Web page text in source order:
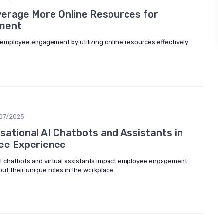
More Online Resources for
engagement by utilizing online resources effectively.
2025
AI Chatbots and Assistants in
Experience
chatbots and virtual assistants impact employee engagement
their unique roles in the workplace.